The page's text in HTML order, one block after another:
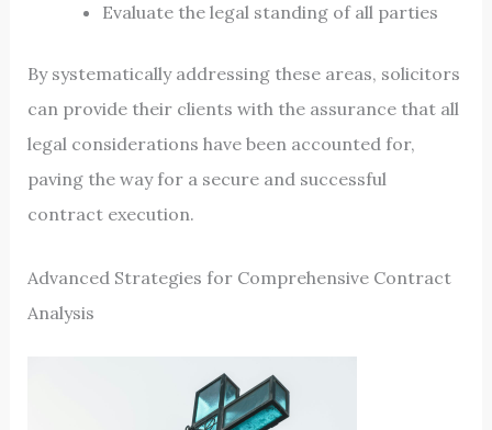
Evaluate the legal standing of all parties
By systematically addressing these areas, solicitors
can provide their clients with the assurance that all
legal considerations have been accounted for,
paving the way for a secure and successful
contract execution.
Advanced Strategies for Comprehensive Contract
Analysis